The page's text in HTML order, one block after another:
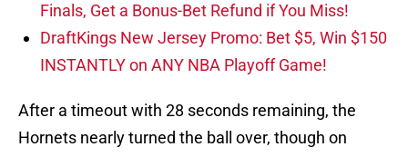
Finals, Get a Bonus-Bet Refund if You Miss!
DraftKings New Jersey Promo: Bet $5, Win $150
INSTANTLY on ANY NBA Playoff Game!
After a timeout with 28 seconds remaining, the
Hornets nearly turned the ball over, though on